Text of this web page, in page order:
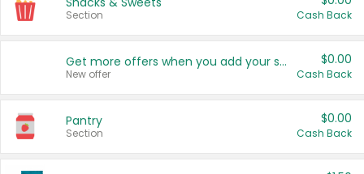
Section Cash Back
Get more offers when you add your state!
New offer
$0.00
Cash Back
Pantry
Section
$0.00
Cash Back